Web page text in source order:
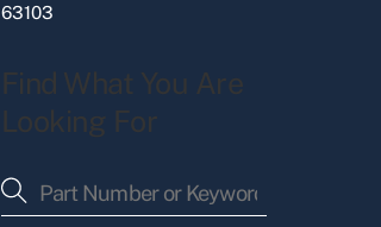
63103
Find What You Are
Looking For